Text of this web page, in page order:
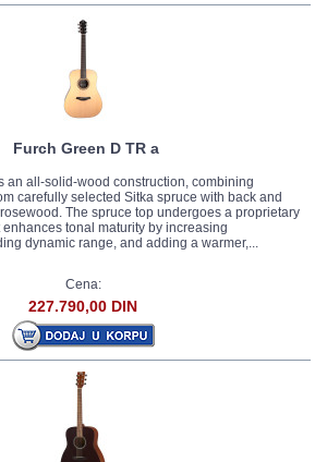
Furch Green D TR a
an all-solid-wood construction, combining
carefully selected Sitka spruce with back and
The spruce top undergoes a proprietary
tonal maturity by increasing
dynamic range, and adding a warmer,...
Cena:
227.790,00 DIN